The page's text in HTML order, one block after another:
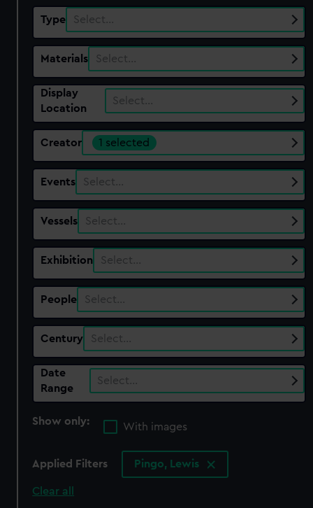
Type Select…
Materials Select…
Display
Location
Select…
Creator 1 selected
Events Select…
Vessels Select…
Exhibition Select…
People Select…
Century Select…
Date
Range
Select…
Show only:
With images
Applied Filters Pingo, Lewis
Clear all